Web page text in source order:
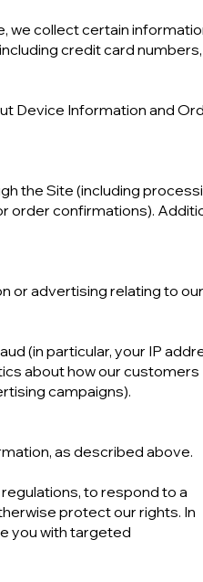
we collect certain
credit card numbers,
Device Information and
the Site (including
order confirmations).
or advertising relating to our
(in particular, your IP
about how our customers
campaigns).
as described above.
to respond to a
protect our rights. In
you with targeted